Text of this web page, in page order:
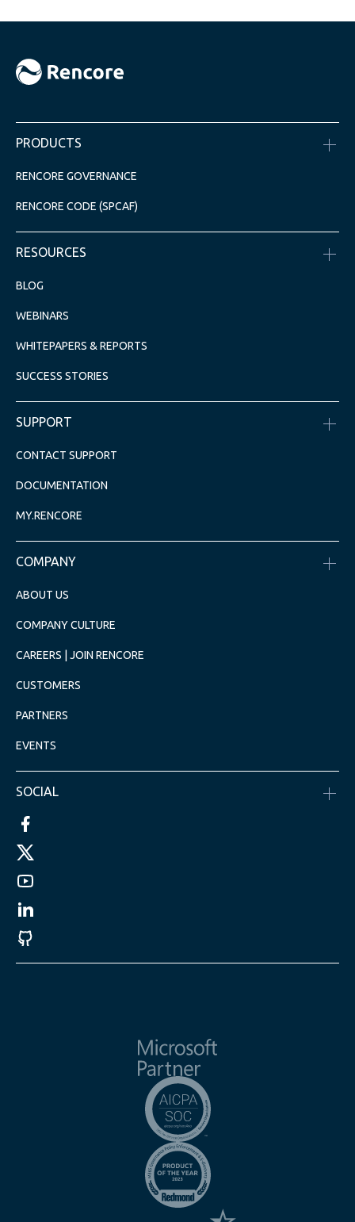
PRODUCTS
RENCORE GOVERNANCE
RENCORE CODE (SPCAF)
RESOURCES
BLOG
WEBINARS
WHITEPAPERS & REPORTS
SUCCESS STORIES
SUPPORT
CONTACT SUPPORT
DOCUMENTATION
MY.RENCORE
COMPANY
ABOUT US
COMPANY CULTURE
CAREERS | JOIN RENCORE
CUSTOMERS
PARTNERS
EVENTS
SOCIAL